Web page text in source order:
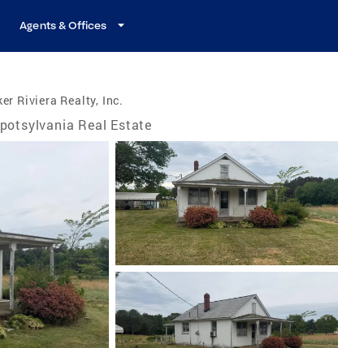
Agents & Offices
Riviera Realty, Inc.
Real Estate